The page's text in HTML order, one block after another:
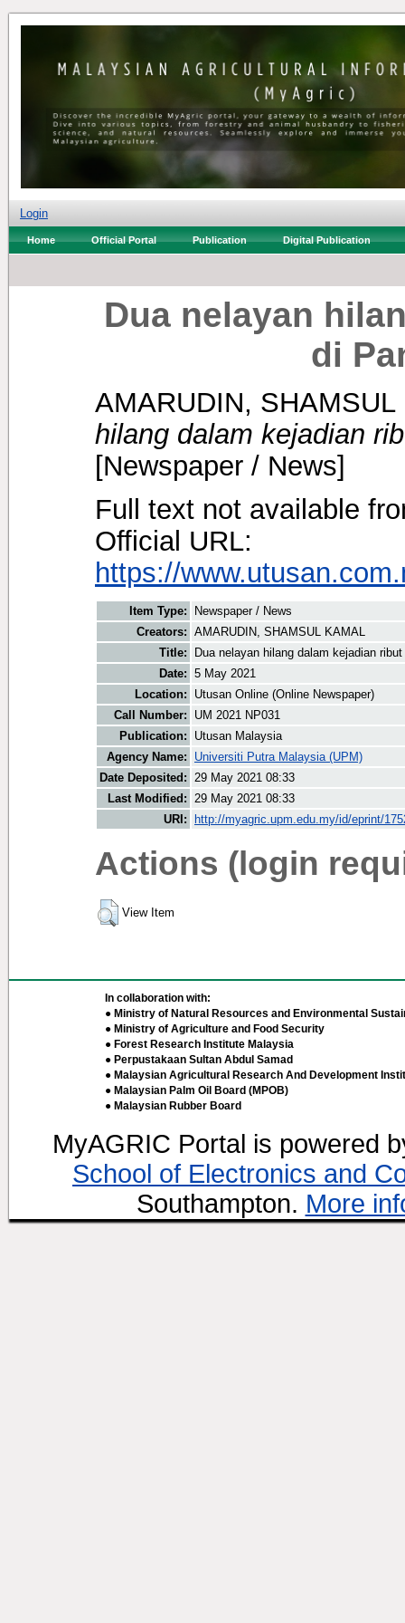
Login
Home Official Portal Publication Digital Publication
Dua nelayan
di
AMARUDIN, SHAMSUL
hilang dalam kejadian
[Newspaper / News]
Full text not available
Official URL:
https://
Item Type:
Newspaper / News
Creators: AMARUDIN, SHAMSUL KAMAL
Title:
Dua nelayan hilang dalam kejadian
Date: 5 May 2021
Location:
Utusan Online (Online Newspaper)
Call Number:
UM 2021 NP031
Publication:
Utusan Malaysia
Agency Name:
Universiti Putra Malaysia (UPM)
Date Deposited: 29 May 2021 08:33
Last Modified: 29 May 2021 08:33
URI:
http://myagric.upm.edu.my/id/eprint/
Actions (login
View Item
In collaboration with:
● Ministry of Natural Resources and Environmental
● Ministry of Agriculture and Food Security
● Forest Research Institute Malaysia
● Perpustakaan Sultan Abdul Samad
● Malaysian Agricultural Research And Development
● Malaysian Palm Oil Board (MPOB)
● Malaysian Rubber Board
MyAGRIC Portal is powered
School of Electronics and
Southampton. More